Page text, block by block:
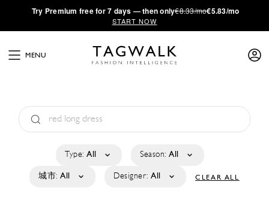
·Try Premium free for 7 days — then only€8.33/mo€5.83/mo
START NOW
MENU
Type: All Season: All
城市: All Designer: All CLEAR ALL